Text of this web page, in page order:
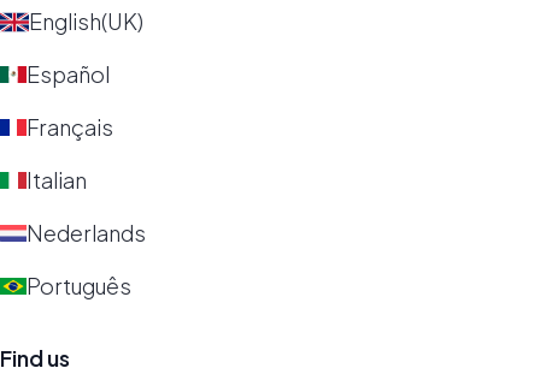
English(UK)
Español
Français
Italian
Nederlands
Português
Find us